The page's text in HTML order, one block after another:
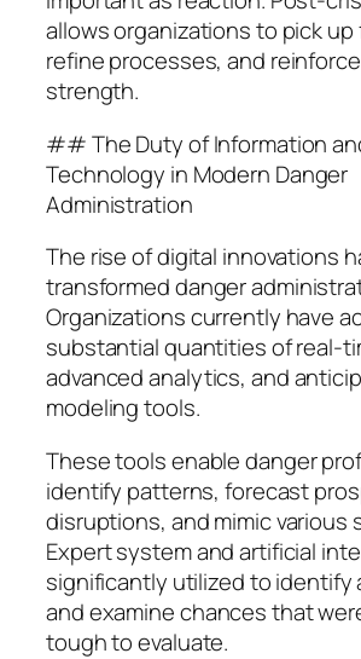
allows organizations to pick up
refine processes, and
strength.
## The Duty of Information
Technology in Modern Danger
Administration
The rise of digital innovations
transformed danger
Organizations currently have
substantial quantities of real-
advanced analytics, and
modeling tools.
These tools enable danger
identify patterns, forecast
disruptions, and mimic various
Expert system and artificial
significantly utilized to identify
and examine chances that
tough to evaluate.